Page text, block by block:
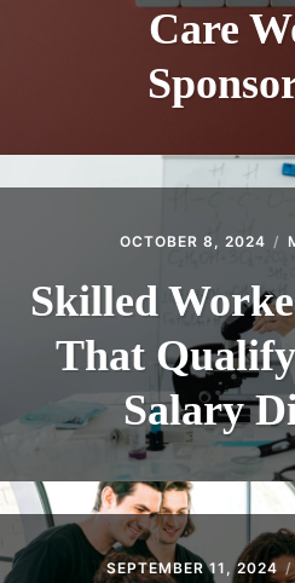
Care
OCTOBER 8, 2024
Skilled
That
Salary
SEPTEMBER 11, 2024